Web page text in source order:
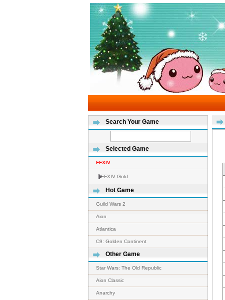
Search Your Game
Selected Game
FFXIV
FFXIV Gold
Hot Game
Guild Wars 2
Aion
Atlantica
C9: Golden Continent
Other Game
Star Wars: The Old Republic
Aion Classic
Anarchy